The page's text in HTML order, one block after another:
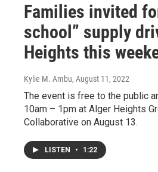
Families invited
school” supply
Heights this
Kylie M. Ambu, August 11, 2022
The event is free to the public
10am – 1pm at Alger Heights
Collaborative on August 13.
LISTEN • 1:22